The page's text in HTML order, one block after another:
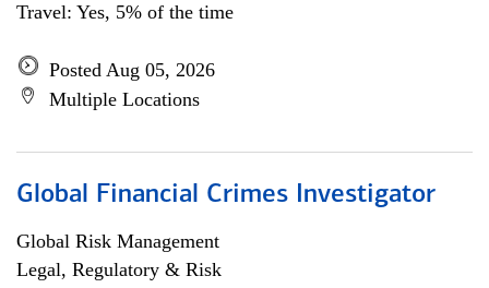
Travel: Yes, 5% of the time
Posted Aug 05, 2026
Multiple Locations
Global Financial Crimes Investigator
Global Risk Management
Legal, Regulatory & Risk